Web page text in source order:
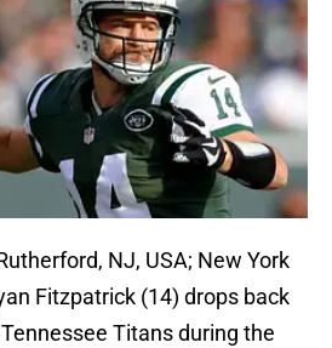
NJ, USA; New York
Fitzpatrick (14) drops back
Titans during the